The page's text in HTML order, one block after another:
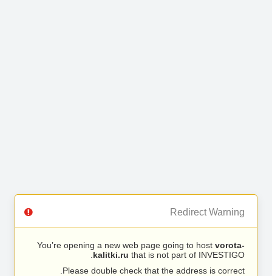
Redirect Warning
You’re opening a new web page going to host vorota-
kalitki.ru that is not part of INVESTIGO.
Please double check that the address is correct.